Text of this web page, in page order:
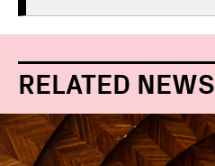
RELATED NEWS